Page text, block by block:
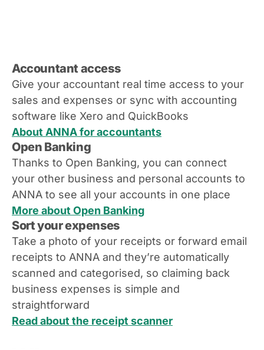
Accountant access
Give your accountant real time access to your
sales and expenses or sync with accounting
software like Xero and QuickBooks
About ANNA for accountants
Open Banking
Thanks to Open Banking, you can connect
your other business and personal accounts to
ANNA to see all your accounts in one place
More about Open Banking
Sort your expenses
Take a photo of your receipts or forward email
receipts to ANNA and they’re automatically
scanned and categorised, so claiming back
business expenses is simple and
straightforward
Read about the receipt scanner